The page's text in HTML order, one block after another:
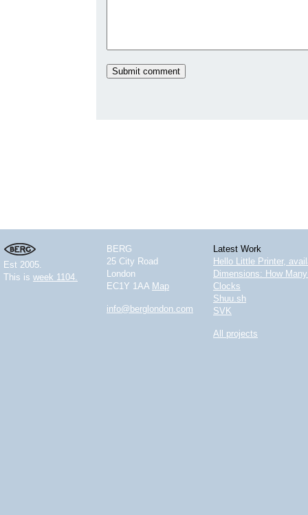
Est 2005.
This is week 1104.
BERG
25 City Road
London
EC1Y 1AA Map
info@berglondon.com
Latest Work
Hello Little Printer,
Dimensions: How
Clocks
Shuu.sh
SVK
All projects